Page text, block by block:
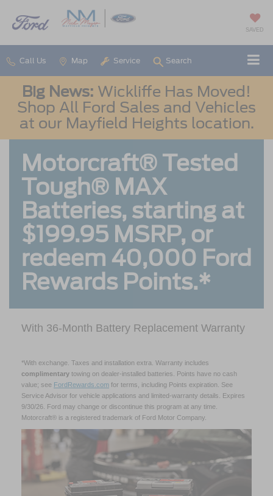
SAVED
Call Us Map Service Search
Big News: Wickliffe Has Moved!
Shop All Ford Sales and Vehicles
at our Mayfield Heights location.
Motorcraft® Tested
Tough® MAX
Batteries, starting at
$199.95 MSRP, or
redeem 40,000 Ford
Rewards Points.*
With 36-Month Battery Replacement Warranty
*With exchange. Taxes and installation extra. Warranty includes
complimentary towing on dealer-installed batteries. Points have no cash
value; see FordRewards.com for terms, including Points expiration. See
Service Advisor for vehicle applications and limited-warranty details. Expires
9/30/26. Ford may change or discontinue this program at any time.
Motorcraft® is a registered trademark of Ford Motor Company.